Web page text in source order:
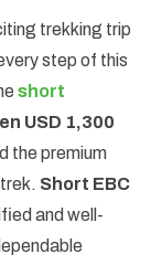
trekking trip
step of this
short
USD 1,300
the premium
Short EBC
and well-